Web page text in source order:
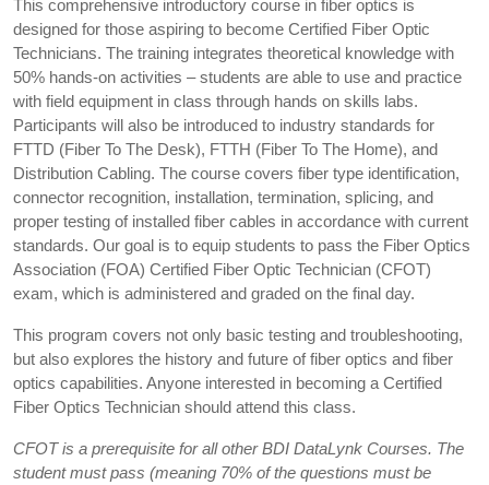
This comprehensive introductory course in fiber optics is
designed for those aspiring to become Certified Fiber Optic
Technicians. The training integrates theoretical knowledge with
50% hands-on activities – students are able to use and practice
with field equipment in class through hands on skills labs.
Participants will also be introduced to industry standards for
FTTD (Fiber To The Desk), FTTH (Fiber To The Home), and
Distribution Cabling. The course covers fiber type identification,
connector recognition, installation, termination, splicing, and
proper testing of installed fiber cables in accordance with current
standards. Our goal is to equip students to pass the Fiber Optics
Association (FOA) Certified Fiber Optic Technician (CFOT)
exam, which is administered and graded on the final day.
This program covers not only basic testing and troubleshooting,
but also explores the history and future of fiber optics and fiber
optics capabilities. Anyone interested in becoming a Certified
Fiber Optics Technician should attend this class.
CFOT is a prerequisite for all other BDI DataLynk Courses. The
student must pass (meaning 70% of the questions must be